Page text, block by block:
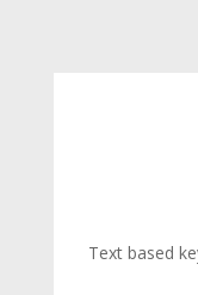
Text based